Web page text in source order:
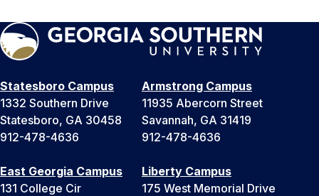
Statesboro Campus
1332 Southern Drive
Statesboro, GA 30458
912-478-4636
Armstrong Campus
11935 Abercorn Street
Savannah, GA 31419
912-478-4636
East Georgia Campus
131 College Cir
Liberty Campus
175 West Memorial Drive